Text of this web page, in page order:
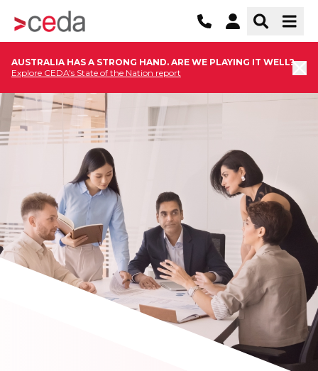
AUSTRALIA HAS A STRONG HAND. ARE WE PLAYING IT WELL?
Explore CEDA's State of the Nation report